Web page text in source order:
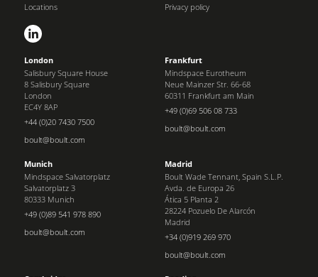
Locations
Privacy policy
London
Salisbury Square House
8 Salisbury Square
London
EC4Y 8AP
+44 (0)20 7430 7500
boult@boult.com
Frankfurt
Mindspace Eurotheum
Neue Mainzer Str. 66-68
60311 Frankfurt am Main
+49 (0)69 506 08 733
boult@boult.com
Munich
Mindspace Salvatorplatz
Salvatorplatz 3
80333 Munich
+49 (0)89 541 978 890
boult@boult.com
Madrid
Boult Wade Tennant, Spain S.L.P.
Avda. de Europa 26
Ática 5 Planta 2
28224 Pozuelo De Alarcón
Madrid
+34 (0)919 269 970
boult@boult.com